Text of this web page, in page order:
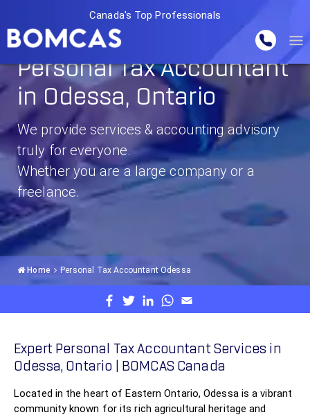
Canada's Top Professionals
Personal Tax Accountant
in Odessa, Ontario
We provide services & accounting advisory
truly for everyone.
Whether you are a large company or a
freelance.
Home Personal Tax Accountant Odessa
Expert Personal Tax Accountant Services in
Odessa, Ontario | BOMCAS Canada
Located in the heart of Eastern Ontario, Odessa is a vibrant
community known for its rich agricultural heritage and